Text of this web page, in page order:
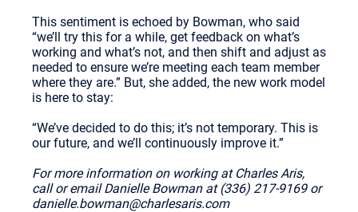
This sentiment is echoed by Bowman, who said
“we’ll try this for a while, get feedback on what’s
working and what’s not, and then shift and adjust as
needed to ensure we’re meeting each team member
where they are.” But, she added, the new work model
is here to stay:
“We’ve decided to do this; it’s not temporary. This is
our future, and we’ll continuously improve it.”
For more information on working at Charles Aris,
call or email Danielle Bowman at (336) 217-9169 or
danielle.bowman@charlesaris.com